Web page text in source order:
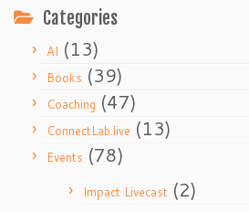
Categories
AI (13)
Books (39)
Coaching (47)
ConnectLab.live (13)
Events (78)
Impact Livecast (2)